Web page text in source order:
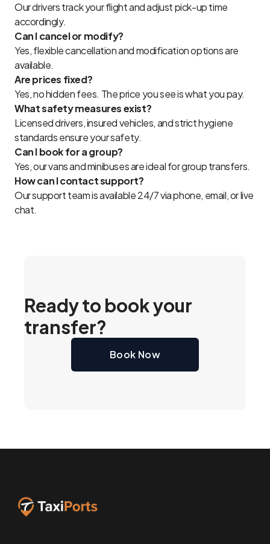
Our drivers track your flight and adjust pick-up time
accordingly.
Can I cancel or modify?
Yes, flexible cancellation and modification options are
available.
Are prices fixed?
Yes, no hidden fees. The price you see is what you pay.
What safety measures exist?
Licensed drivers, insured vehicles, and strict hygiene
standards ensure your safety.
Can I book for a group?
Yes, our vans and minibuses are ideal for group transfers.
How can I contact support?
Our support team is available 24/7 via phone, email, or live
chat.
Ready to book your
transfer?
Book Now